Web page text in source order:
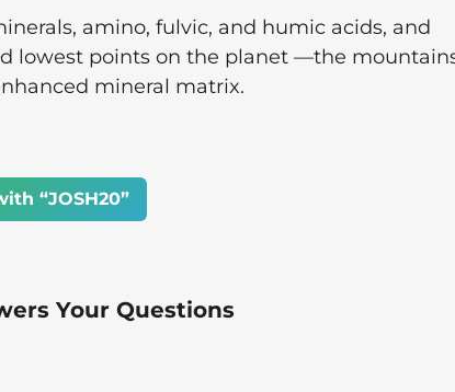
amino, fulvic, and humic acids, and
lowest points on the planet —the
mineral matrix.
“JOSH20”
Your Questions